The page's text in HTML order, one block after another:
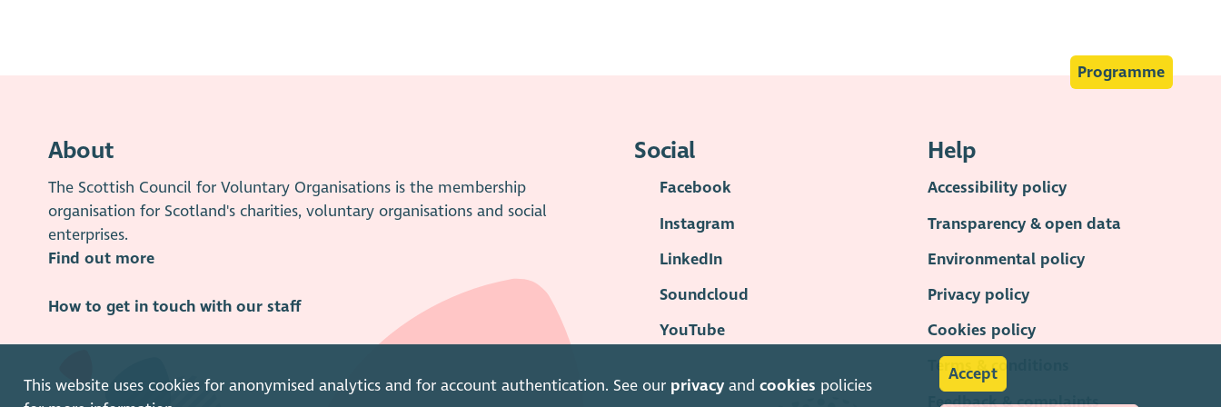
This website uses cookies for anonymised analytics and for account authentication. See our privacy andcookies policies
Accept
Programme
About
The Scottish Council for Voluntary Organisations is the membership
organisation for Scotland's charities, voluntary organisations and social
enterprises.
Find out more
How to get in touch with our staff
Social
Facebook
Instagram
LinkedIn
Soundcloud
YouTube
Help
Accessibility policy
Transparency & open data
Environmental policy
Privacy policy
Cookies policy
Terms & conditions
Feedback & complaints